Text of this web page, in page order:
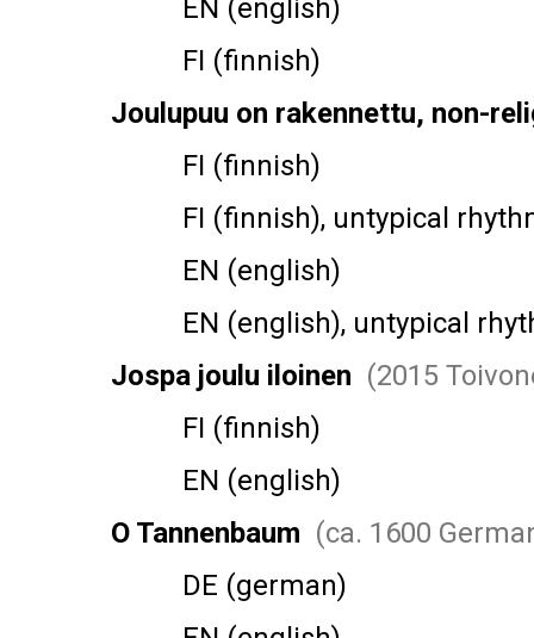
EN (english)
FI (finnish)
Joulupuu on rakennettu, non-
FI (finnish)
FI (finnish), untypical
EN (english)
EN (english), untypical
Jospa joulu iloinen (2015
FI (finnish)
EN (english)
O Tannenbaum (ca. 1600
DE (german)